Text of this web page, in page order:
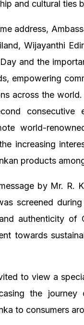
and cultural ties
address,
Wijayanthi
and the
empowering
across the
consecutive
world-
increasing
products
by Mr. R.
screened
authenticity of
towards
to view a
the
to consumers